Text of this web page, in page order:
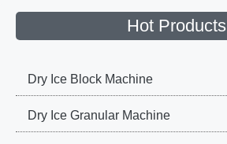
Hot Products
Dry Ice Block Machine
Dry Ice Granular Machine